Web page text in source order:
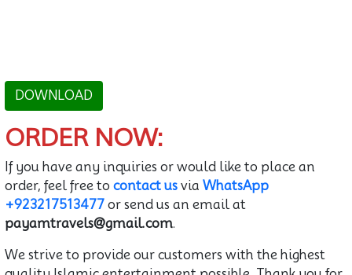
DOWNLOAD
ORDER NOW:
If you have any inquiries or would like to place an
order, feel free to contact us via WhatsApp
+923217513477 or send us an email at
payamtravels@gmail.com.
We strive to provide our customers with the highest